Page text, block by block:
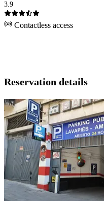
3.9
Contactless access
Reservation details